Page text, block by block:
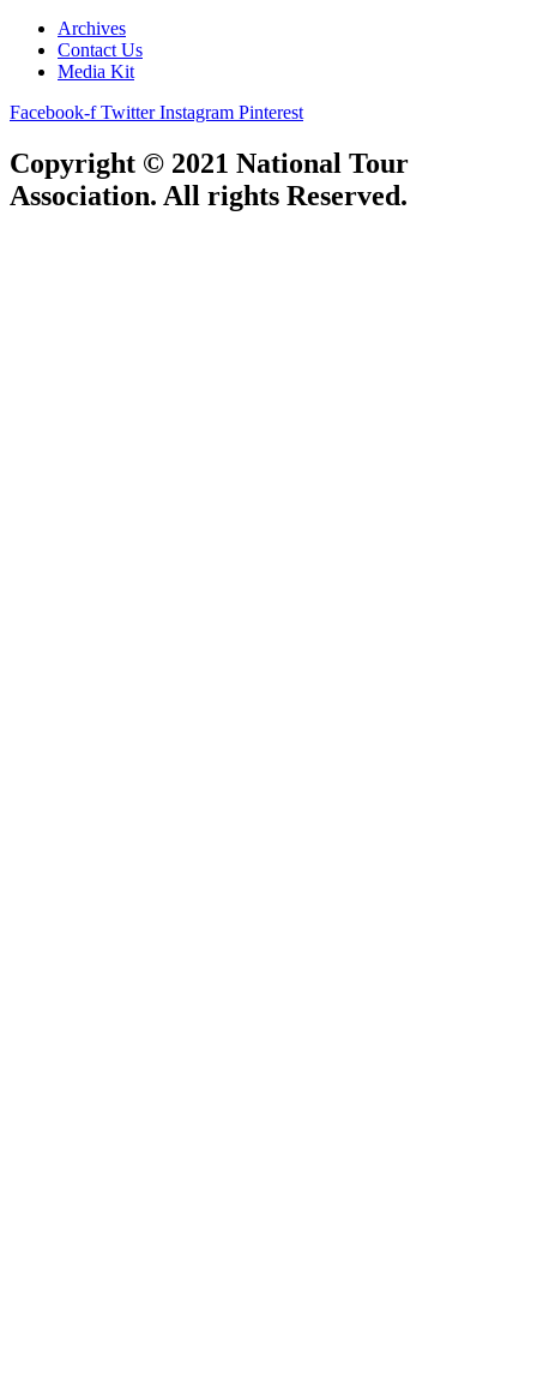
Archives
Contact Us
Media Kit
Facebook-f Twitter Instagram Pinterest
Copyright © 2021 National Tour
Association. All rights Reserved.